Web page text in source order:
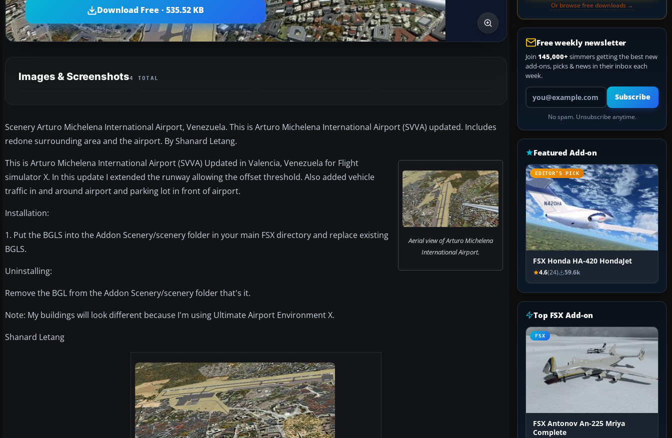
Download Free · 535.52 KB
Images & Screenshots4 TOTAL
Scenery Arturo Michelena International Airport, Venezuela. This is Arturo Michelena International Airport (SVVA) updated. Includes
redone surrounding area and the airport. By Shanard Letang.
Aerial view of Arturo Michelena
International Airport.
This is Arturo Michelena International Airport (SVVA) Updated in Valencia, Venezuela for Flight
simulator X. In this update I extended the runway allowing the offset threshold. Also added vehicle
traffic in and around airport and parking lot in front of airport.
Installation:
1. Put the BGLS into the Addon Scenery/scenery folder in your main FSX directory and replace existing
BGLS.
Uninstalling:
Remove the BGL from the Addon Scenery/scenery folder that's it.
Note: My buildings will look different because I'm using Ultimate Airport Environment X.
Shanard Letang
Or browse free downloads →
Free weekly newsletter
Join 145,000+ simmers getting the best new
add-ons, picks & news in their inbox each
week.
Your email address
Subscribe
No spam. Unsubscribe anytime.
Featured Add-on
EDITOR’S PICK
FSX Honda HA-420 HondaJet
4.6(24) 59.6k
Top FSX Add-on
FSX
FSX Antonov An-225 Mriya
Complete